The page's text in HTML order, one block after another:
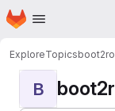
Skip to main content
Homepage
ExploreTopics
B